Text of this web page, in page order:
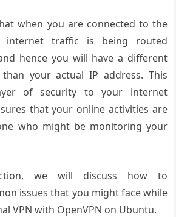
when you are connected to the
internet traffic is being routed
hence you will have a different
your actual IP address. This
of security to your internet
that your online activities are
who might be monitoring your
we will discuss how to
issues that you might face while
VPN with OpenVPN on Ubuntu.